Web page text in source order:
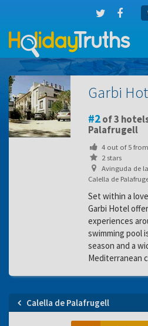
Garbi
2of 3
Palafrugell
4out of5from
2 stars
Avinguda de
Calella de
Set within a
Garbi Hotel
experiences
swimming pool
season and a
Mediterranean
Calella de Palafrugell